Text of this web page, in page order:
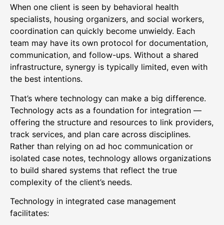
When one client is seen by behavioral health
specialists, housing organizers, and social workers,
coordination can quickly become unwieldy. Each
team may have its own protocol for documentation,
communication, and follow-ups. Without a shared
infrastructure, synergy is typically limited, even with
the best intentions.
That’s where technology can make a big difference.
Technology acts as a foundation for integration —
offering the structure and resources to link providers,
track services, and plan care across disciplines.
Rather than relying on ad hoc communication or
isolated case notes, technology allows organizations
to build shared systems that reflect the true
complexity of the client’s needs.
Technology in integrated case management
facilitates: